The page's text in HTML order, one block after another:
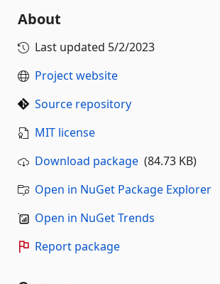
About
Last updated 5/2/2023
Project website
Source repository
MIT license
Download package (84.73 KB)
Open in NuGet Package Explorer
Open in NuGet Trends
Report package